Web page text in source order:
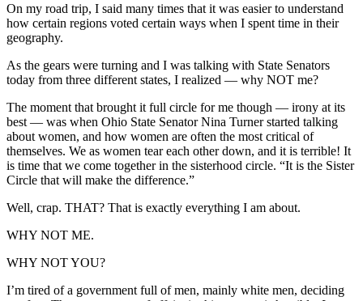
On my road trip, I said many times that it was easier to understand
how certain regions voted certain ways when I spent time in their
geography.
As the gears were turning and I was talking with State Senators
today from three different states, I realized — why NOT me?
The moment that brought it full circle for me though — irony at its
best — was when Ohio State Senator Nina Turner started talking
about women, and how women are often the most critical of
themselves. We as women tear each other down, and it is terrible! It
is time that we come together in the sisterhood circle. “It is the Sister
Circle that will make the difference.”
Well, crap. THAT? That is exactly everything I am about.
WHY NOT ME.
WHY NOT YOU?
I’m tired of a government full of men, mainly white men, deciding